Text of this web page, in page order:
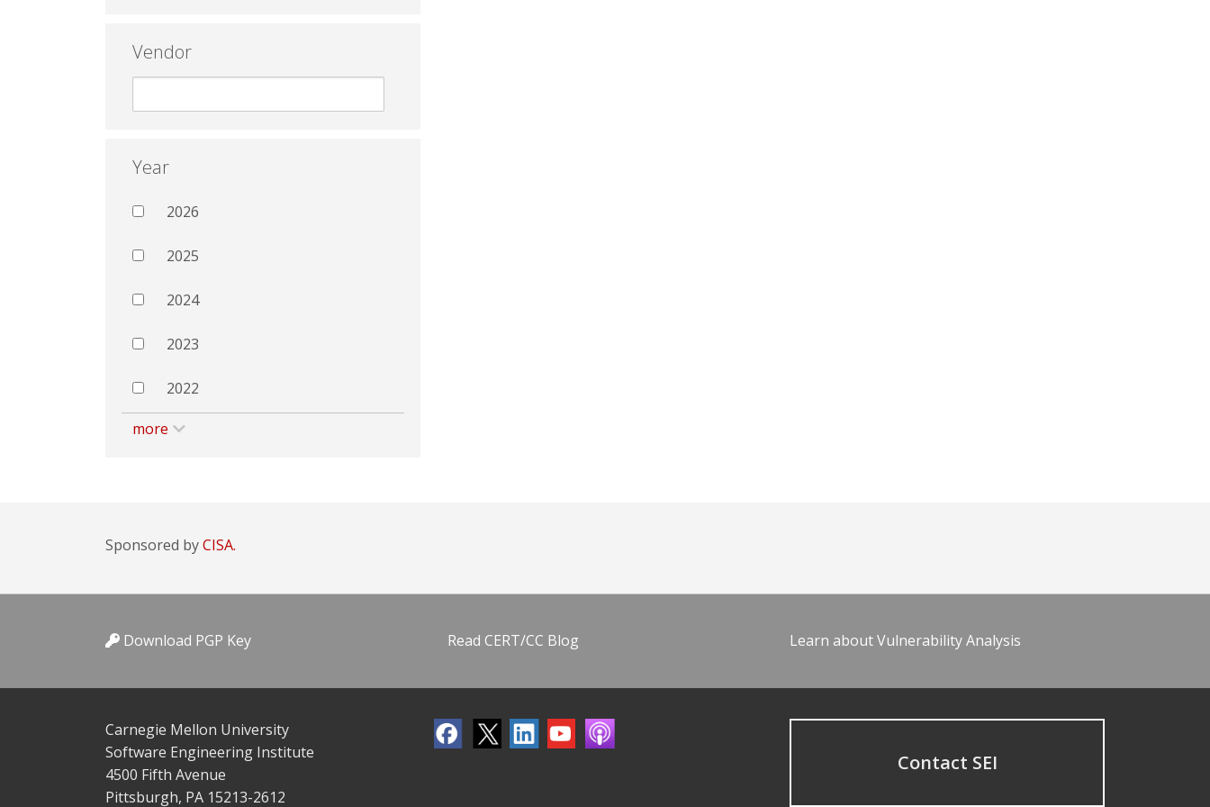
Vendor
Year
2026
2025
2024
2023
2022
more
Sponsored byCISA.
Download PGP Key Read CERT/CC Blog Learn about Vulnerability Analysis
Carnegie Mellon University
Software Engineering Institute
4500 Fifth Avenue
Pittsburgh, PA 15213-2612
Contact SEI